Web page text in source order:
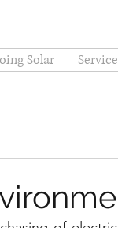
Solar